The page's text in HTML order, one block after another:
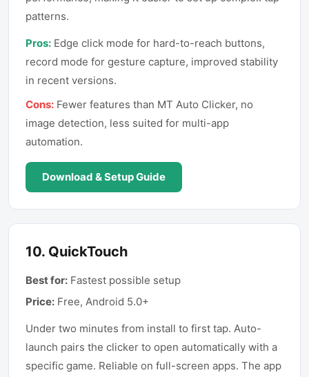
patterns.
Pros: Edge click mode for hard-to-reach buttons,
record mode for gesture capture, improved stability
in recent versions.
Cons: Fewer features than MT Auto Clicker, no
image detection, less suited for multi-app
automation.
Download & Setup Guide
10. QuickTouch
Best for: Fastest possible setup
Price: Free, Android 5.0+
Under two minutes from install to first tap. Auto-
launch pairs the clicker to open automatically with a
specific game. Reliable on full-screen apps. The app